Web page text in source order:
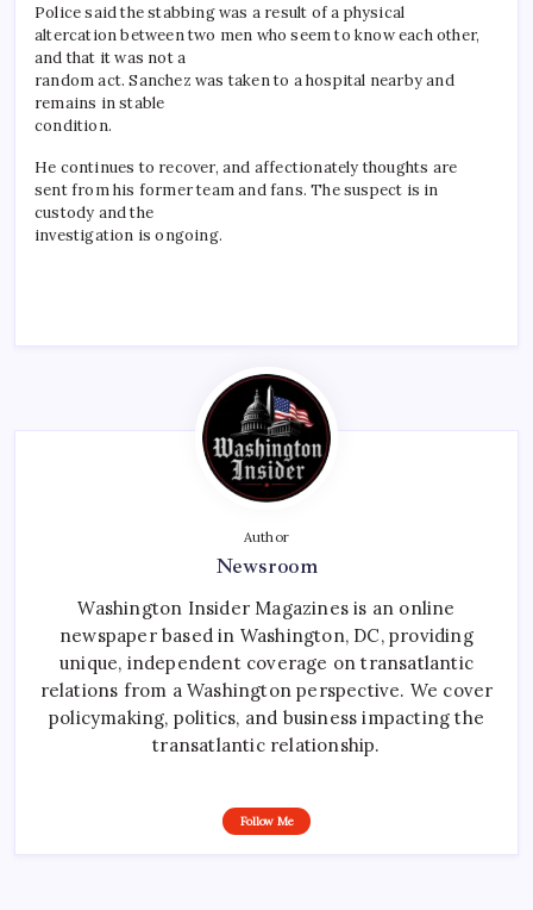
Police said the stabbing was a result of a physical
altercation between two men who seem to know each other,
and that it was not a
random act. Sanchez was taken to a hospital nearby and
remains in stable
condition.
He continues to recover, and affectionately thoughts are
sent from his former team and fans. The suspect is in
custody and the
investigation is ongoing.
Author
Newsroom
Washington Insider Magazines is an online
newspaper based in Washington, DC, providing
unique, independent coverage on transatlantic
relations from a Washington perspective. We cover
policymaking, politics, and business impacting the
transatlantic relationship.
Follow Me